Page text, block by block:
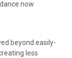
now
beyond easily-
less